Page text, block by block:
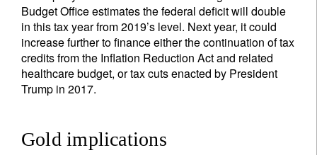
Budget Office estimates the federal deficit will double
in this tax year from 2019’s level. Next year, it could
increase further to finance either the continuation of tax
credits from the Inflation Reduction Act and related
healthcare budget, or tax cuts enacted by President
Trump in 2017.
Gold implications